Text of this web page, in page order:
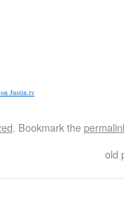
Justin.tv
. Bookmark the
old